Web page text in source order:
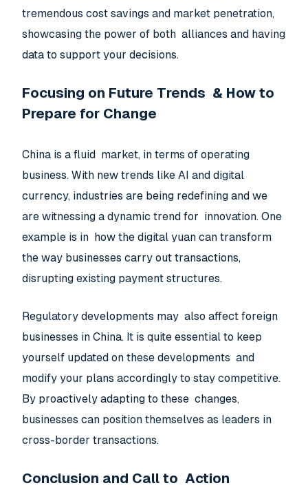
tremendous cost savings and market penetration,
showcasing the power of both alliances and having
data to support your decisions.
Focusing on Future Trends & How to
Prepare for Change
China is a fluid market, in terms of operating
business. With new trends like AI and digital
currency, industries are being redefining and we
are witnessing a dynamic trend for innovation. One
example is in how the digital yuan can transform
the way businesses carry out transactions,
disrupting existing payment structures.
Regulatory developments may also affect foreign
businesses in China. It is quite essential to keep
yourself updated on these developments and
modify your plans accordingly to stay competitive.
By proactively adapting to these changes,
businesses can position themselves as leaders in
cross-border transactions.
Conclusion and Call to Action